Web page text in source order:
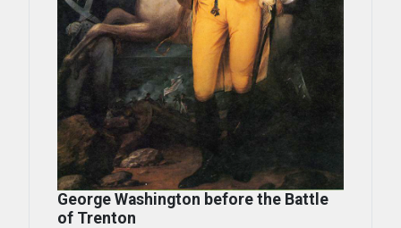
George Washington before the Battle
of Trenton